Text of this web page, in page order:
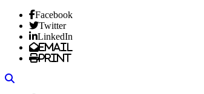
Facebook
Twitter
LinkedIn
Email
Print